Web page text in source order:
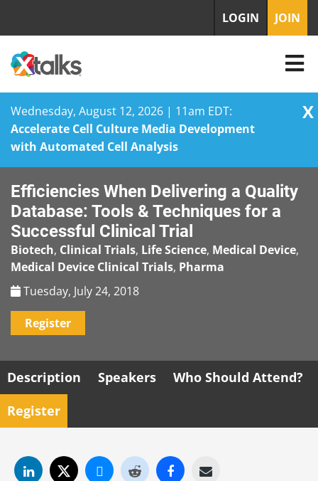
Wednesday, August 12, 2026 | 11am EDT:
Accelerate Cell Culture Media Development
with Automated Cell Analysis
X
content
LOGIN JOIN
Efficiencies When Delivering a Quality
Database: Tools & Techniques for a
Successful Clinical Trial
Biotech, Clinical Trials, Life Science, Medical Device,
Medical Device Clinical Trials, Pharma
Tuesday, July 24, 2018
Register
Description Speakers
Who Should Attend?
Register